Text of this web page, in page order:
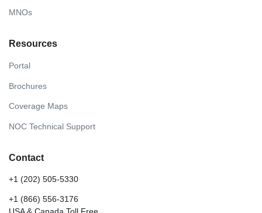
MNOs
Resources
Portal
Brochures
Coverage Maps
NOC Technical Support
Contact
+1 (202) 505-5330
+1 (866) 556-3176